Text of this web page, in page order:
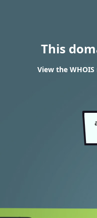
This
View the